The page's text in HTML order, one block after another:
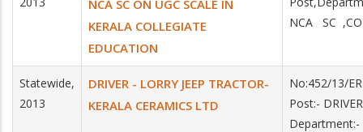
NCA SC ON UGC SCALE IN
KERALA COLLEGIATE
EDUCATION
NCA SC
Statewide,
2013
DRIVER - LORRY JEEP TRACTOR-
KERALA CERAMICS LTD
No:452/13/
Post:-
Department:-